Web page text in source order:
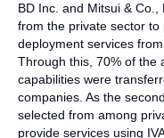
BD Inc. and Mitsui & Co.,
from the private sector to
deployment services from
Through this, 70% of the
capabilities were
companies. As the
selected from among
provide services using